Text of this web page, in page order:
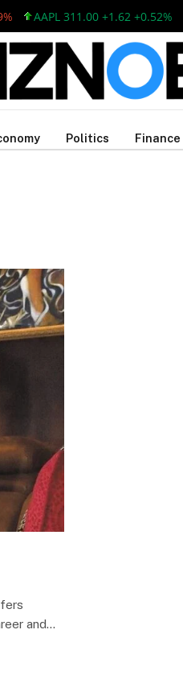
AAPL 311.00 +1.62 +0.52%
Politics Finance
and…